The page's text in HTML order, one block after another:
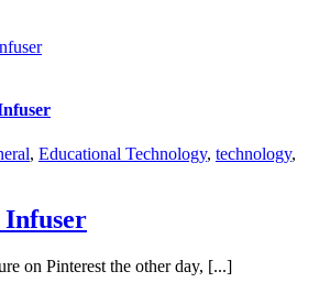
, Educational Technology, technology,
Infuser
on Pinterest the other day, [...]